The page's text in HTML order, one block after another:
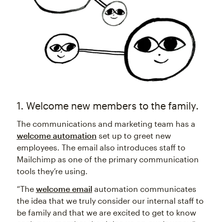
1. Welcome new members to the family.
The communications and marketing team has a
welcome automation set up to greet new
employees. The email also introduces staff to
Mailchimp as one of the primary communication
tools they’re using.
“The welcome emailautomation communicates
the idea that we truly consider our internal staff to
be family and that we are excited to get to know